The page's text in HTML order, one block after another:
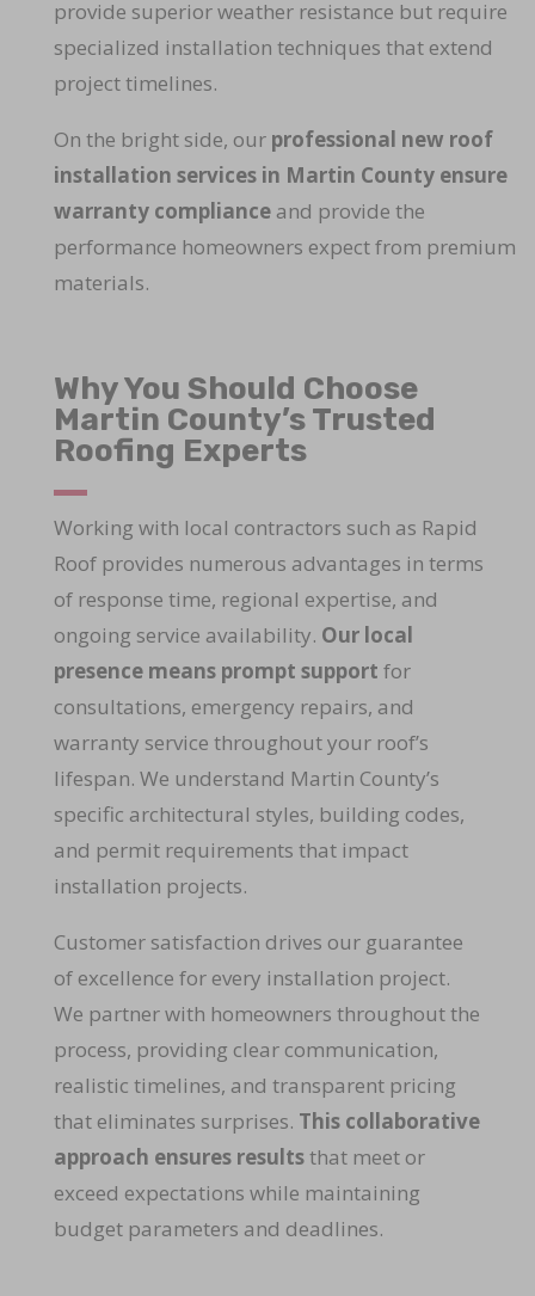
provide superior weather resistance but require
specialized installation techniques that extend
project timelines.
On the bright side, our professional new roof
installation services in Martin County ensure
warranty complianceand provide the
performance homeowners expect from premium
materials.
Why You Should Choose
Martin County’s Trusted
Roofing Experts
Working with local contractors such as Rapid
Roof provides numerous advantages in terms
of response time, regional expertise, and
ongoing service availability. Our local
presence means prompt support for
consultations, emergency repairs, and
warranty service throughout your roof’s
lifespan. We understand Martin County’s
specific architectural styles, building codes,
and permit requirements that impact
installation projects.
Customer satisfaction drives our guarantee
of excellence for every installation project.
We partner with homeowners throughout the
process, providing clear communication,
realistic timelines, and transparent pricing
that eliminates surprises. This collaborative
approach ensures resultsthat meet or
exceed expectations while maintaining
budget parameters and deadlines.